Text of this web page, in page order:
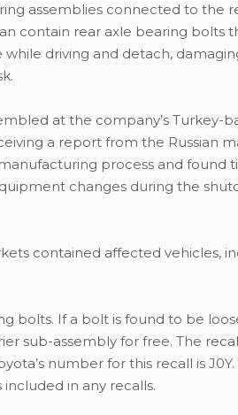
assemblies connected to the
contain rear axle bearing bolts
driving and detach,
at the company’s Turkey-
a report from the Russian
process and found
changes during the
contained affected vehicles,
bolts. If a bolt is found to be
sub-assembly for free. The
number for this recall is
in any recalls.